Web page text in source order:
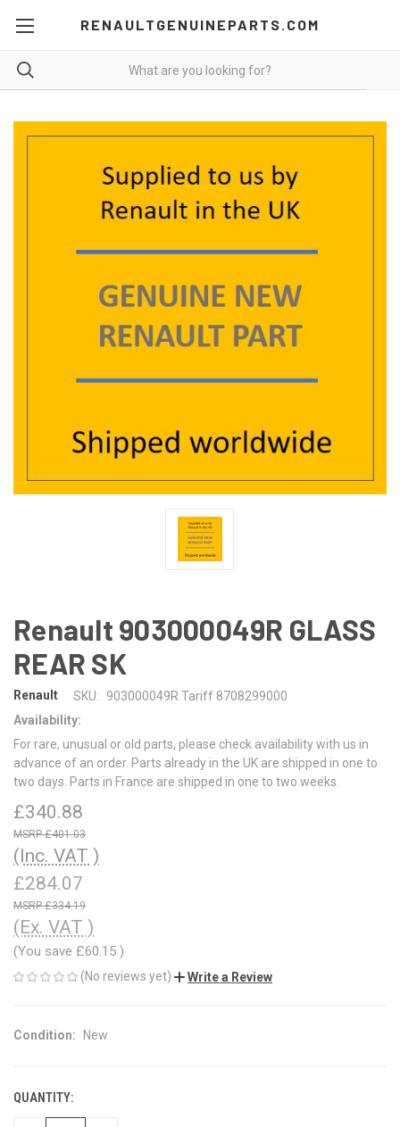
RENAULTGENUINEPARTS.COM
Renault 903000049R GLASS
REAR SK
Renault SKU:
903000049R Tariff 8708299000
Availability:
For rare, unusual or old parts, please check availability with us in
advance of an order. Parts already in the UK are shipped in one to
two days. Parts in France are shipped in one to two weeks.
£340.88
£401.03
(Inc. VAT )
£284.07
£334.19
(Ex. VAT )
(You save £60.15 )
(No reviews yet) Write a Review
Condition: New
CURRENT
STOCK:
QUANTITY: